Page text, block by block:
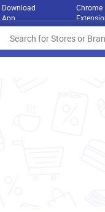
Download
App
Chrome